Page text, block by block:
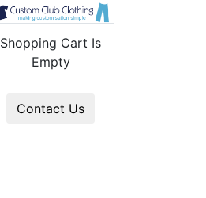
Shopping Cart Is
Empty
Contact Us